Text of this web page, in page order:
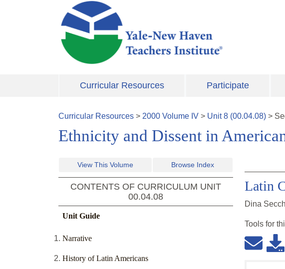
Skip to main content
Curricular Resources Participate
Curricular Resources > 2000 Volume IV > Unit8 (00.04.08) >
Ethnicity and Dissent in
View This Volume Browse Index
CONTENTS OF CURRICULUM UNIT
00.04.08
Unit Guide
Narrative
History of Latin Americans
Latin
Dina
Tools for